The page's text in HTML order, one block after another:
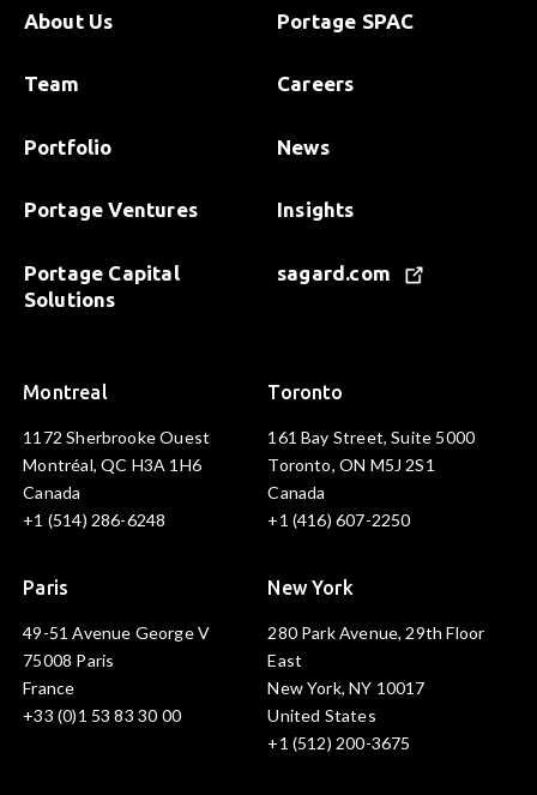
About Us
Team
Portfolio
Portage Ventures
Portage Capital
Solutions
Portage SPAC
Careers
News
Insights
sagard.com
Montreal
1172 Sherbrooke Ouest
Montréal, QC H3A 1H6
Canada
+1 (514) 286-6248
Toronto
161 Bay Street, Suite 5000
Toronto, ON M5J 2S1
Canada
+1 (416) 607-2250
Paris
49-51 Avenue George V
75008 Paris
France
+33 (0)1 53 83 30 00
New York
280 Park Avenue, 29th Floor
East
New York, NY 10017
United States
+1 (512) 200-3675